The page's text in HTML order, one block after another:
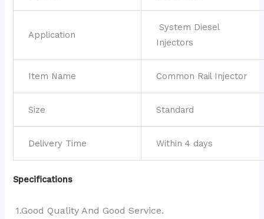
Application
System Diesel
Injectors
Item Name Common Rail Injector
Size Standard
Delivery Time Within 4 days
Specifications
1.Good Quality And Good Service.